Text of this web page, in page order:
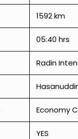
1592 km
05:40 hrs
Radin
Economy
YES